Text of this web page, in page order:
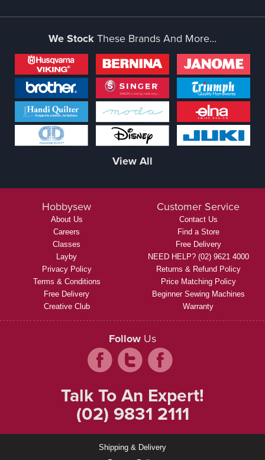
We Stock These Brands And More...
View All
Hobbysew
About Us
Careers
Classes
Layby
Privacy Policy
Terms & Conditions
Free Delivery
Creative Club
Customer Service
Contact Us
Find a Store
Free Delivery
NEED HELP? (02) 9621 4000
Returns & Refund Policy
Price Matching Policy
Beginner Sewing Machines
Warranty
Follow Us
Talk To An Expert!
(02) 9831 2111
Shipping & Delivery